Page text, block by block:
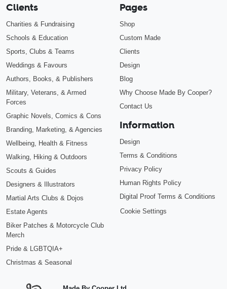
Clients
Charities & Fundraising
Schools & Education
Sports, Clubs & Teams
Weddings & Favours
Authors, Books, & Publishers
Military, Veterans, & Armed
Forces
Graphic Novels, Comics & Cons
Branding, Marketing, & Agencies
Wellbeing, Health & Fitness
Walking, Hiking & Outdoors
Scouts & Guides
Designers & Illustrators
Martial Arts Clubs & Dojos
Estate Agents
Biker Patches & Motorcycle Club
Merch
Pride & LGBTQIA+
Christmas & Seasonal
Pages
Shop
Custom Made
Clients
Design
Blog
Why Choose Made By Cooper?
Contact Us
Information
Design
Terms & Conditions
Privacy Policy
Human Rights Policy
Digital Proof Terms & Conditions
Cookie Settings